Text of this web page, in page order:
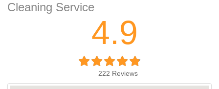
Cleaning Service
4.9
222 Reviews